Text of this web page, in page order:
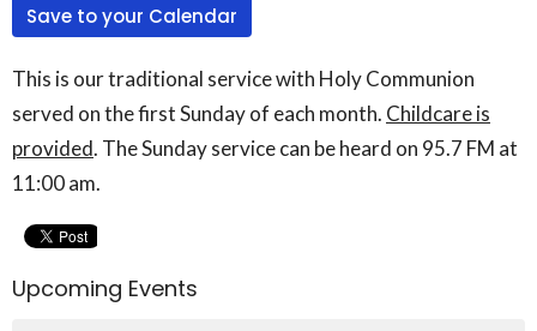
Save to your Calendar
This is our traditional service with Holy Communion
served on the first Sunday of each month. Childcare is
provided. The Sunday service can be heard on 95.7 FM at
11:00 am.
Upcoming Events